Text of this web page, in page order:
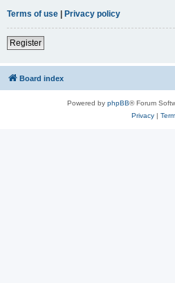
Terms of use | Privacy policy
Register
Board index
Powered by phpBB® Forum
Privacy|